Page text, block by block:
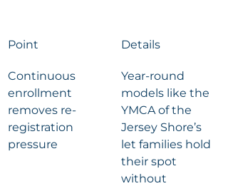
Point Details
Continuous
enrollment
removes re-
registration
pressure
Year-round
models like the
YMCA of the
Jersey Shore’s
let families hold
their spot
without